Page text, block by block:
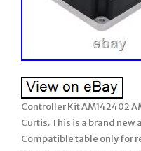
Controller Kit AM142402
Curtis. This is a brand
Compatible table only for